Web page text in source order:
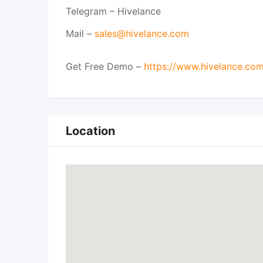
Telegram – Hivelance
Mail – sales@hivelance.com
Get Free Demo – https://
Location